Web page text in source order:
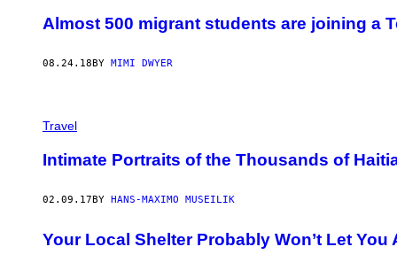
Almost 500 migrant students are joining a
08.24.18 BY MIMI DWYER
Travel
Intimate Portraits of the Thousands of
02.09.17BY HANS-MAXIMO MUSEILIK
Your Local Shelter Probably Won’t Let